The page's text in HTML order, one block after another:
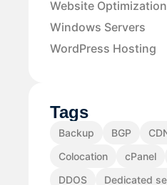
Website Optimization
Windows Servers
WordPress Hosting
Tags
Backup BGP
Colocation
cPanel
DDOS
Dedicated